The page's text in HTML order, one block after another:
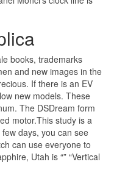
books, trademarks
and new images in the
If there is an EV
new models. These
The DSDream form
motor.This study is a
days, you can see
can use everyone to
Utah is “” “Vertical